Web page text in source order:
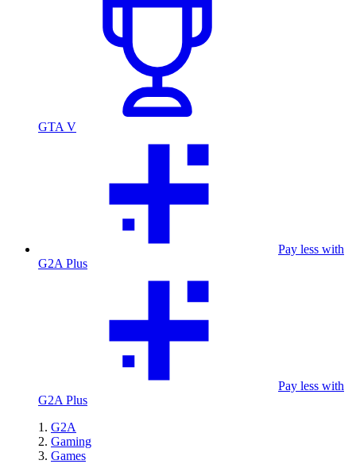
GTA V
Pay less with
G2A Plus
Pay less with
G2A Plus
G2A
Gaming
Games